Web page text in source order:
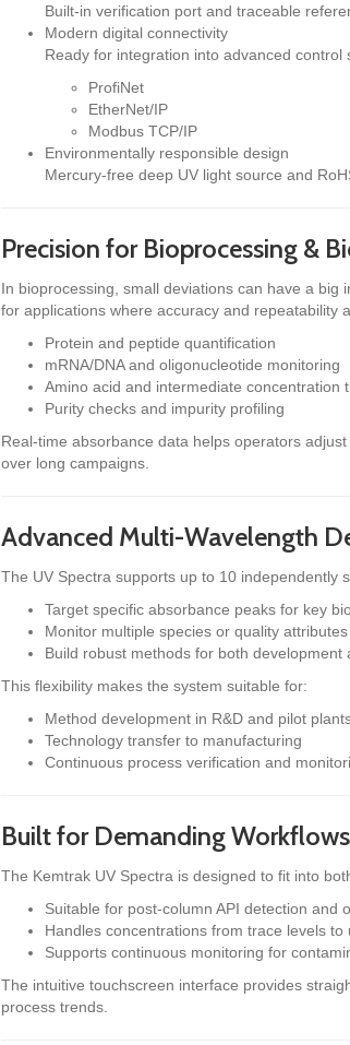
Built-in verification port and traceable
Modern digital connectivity
Ready for integration into advanced control
ProfiNet
EtherNet/IP
Modbus TCP/IP
Environmentally responsible design
Mercury-free deep UV light source and
Precision for Bioprocessing &
In bioprocessing, small deviations can have a big
for applications where accuracy and repeatability
Protein and peptide quantification
mRNA/DNA and oligonucleotide monitoring
Amino acid and intermediate concentration
Purity checks and impurity profiling
Real-time absorbance data helps operators
over long campaigns.
Advanced Multi-Wavelength
The UV Spectra supports up to 10 independently
Target specific absorbance peaks for key
Monitor multiple species or quality
Build robust methods for both
This flexibility makes the system suitable for:
Method development in R&D and pilot
Technology transfer to manufacturing
Continuous process verification and
Built for Demanding Workflows
The Kemtrak UV Spectra is designed to fit into
Suitable for post-column API detection and
Handles concentrations from trace levels
Supports continuous monitoring for
The intuitive touchscreen interface provides
process trends.